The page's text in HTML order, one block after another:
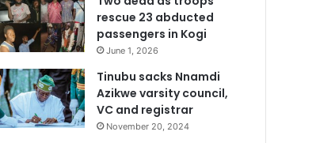
rescue 23 abducted
passengers in Kogi
June 1, 2026
Tinubu sacks Nnamdi
Azikwe varsity council,
VC and registrar
November 20, 2024